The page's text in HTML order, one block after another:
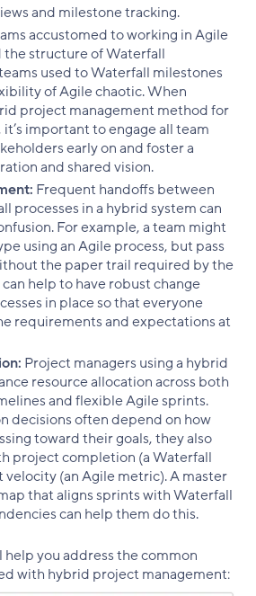
and milestone tracking.
accustomed to working in Agile
structure of Waterfall
used to Waterfall milestones
of Agile chaotic. When
project management method for
important to engage all team
early on and foster a
and shared vision.
Frequent handoffs between
processes in a hybrid system can
For example, a team might
using an Agile process, but pass
the paper trail required by the
help to have robust change
in place so that everyone
requirements and expectations at
Project managers using a hybrid
resource allocation across both
and flexible Agile sprints.
decisions often depend on how
toward their goals, they also
project completion (a Waterfall
(an Agile metric). A master
that aligns sprints with Waterfall
can help them do this.
help you address the common
with hybrid project management: